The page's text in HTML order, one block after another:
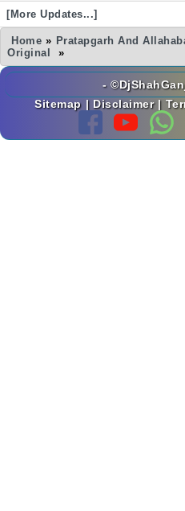
[More Updates...]
Home » Pratapgarh And
Original
»
-
Sitemap | Disclaimer |